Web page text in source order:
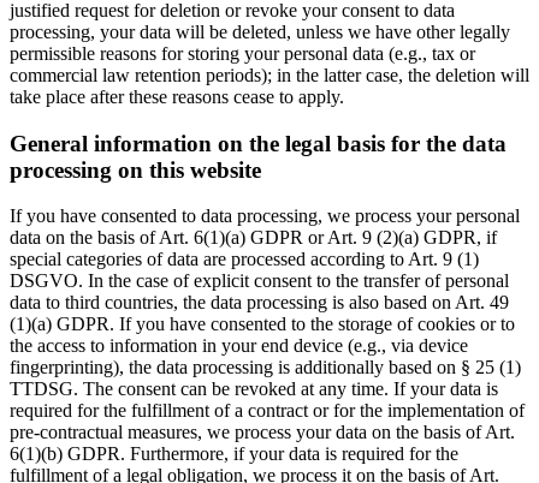
justified request for deletion or revoke your consent to data
processing, your data will be deleted, unless we have other legally
permissible reasons for storing your personal data (e.g., tax or
commercial law retention periods); in the latter case, the deletion will
take place after these reasons cease to apply.
General information on the legal basis for the data
processing on this website
If you have consented to data processing, we process your personal
data on the basis of Art. 6(1)(a) GDPR or Art. 9 (2)(a) GDPR, if
special categories of data are processed according to Art. 9 (1)
DSGVO. In the case of explicit consent to the transfer of personal
data to third countries, the data processing is also based on Art. 49
(1)(a) GDPR. If you have consented to the storage of cookies or to
the access to information in your end device (e.g., via device
fingerprinting), the data processing is additionally based on § 25 (1)
TTDSG. The consent can be revoked at any time. If your data is
required for the fulfillment of a contract or for the implementation of
pre-contractual measures, we process your data on the basis of Art.
6(1)(b) GDPR. Furthermore, if your data is required for the
fulfillment of a legal obligation, we process it on the basis of Art.